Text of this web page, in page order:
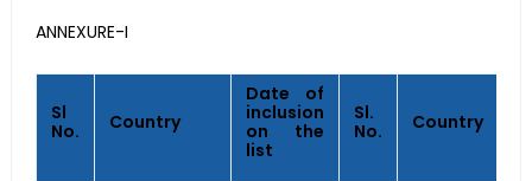
ANNEXURE-I
Sl
No.
Country
Date of
inclusion
on the
list
Sl.
No.
Country